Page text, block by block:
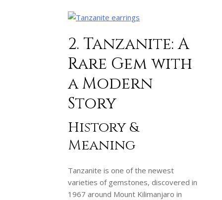
2. Tanzanite: A
Rare Gem with
a Modern
Story
History &
Meaning
Tanzanite is one of the newest
varieties of gemstones, discovered in
1967 around Mount Kilimanjaro in